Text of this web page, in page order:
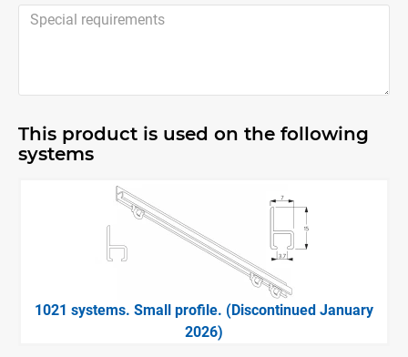
This product is used on the following
systems
1021 systems. Small profile. (Discontinued January
2026)